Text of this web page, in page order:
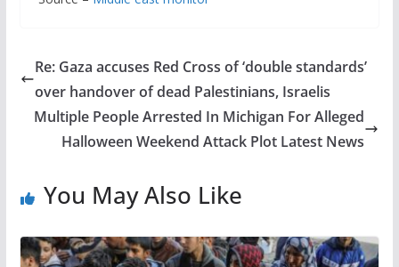
Re: Gaza accuses Red Cross of ‘double standards’
over handover of dead Palestinians, Israelis
Multiple People Arrested In Michigan For Alleged
Halloween Weekend Attack Plot Latest News
You May Also Like